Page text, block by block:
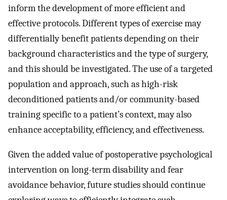
inform the development of more efficient and
effective protocols. Different types of exercise may
differentially benefit patients depending on their
background characteristics and the type of surgery,
and this should be investigated. The use of a targeted
population and approach, such as high-risk
deconditioned patients and/or community-based
training specific to a patient’s context, may also
enhance acceptability, efficiency, and effectiveness.
Given the added value of postoperative psychological
intervention on long-term disability and fear
avoidance behavior, future studies should continue